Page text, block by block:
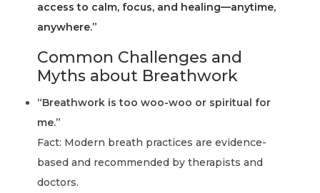
access to calm, focus, and healing—anytime,
anywhere.”
Common Challenges and
Myths about Breathwork
“Breathwork is too woo-woo or spiritual for
me.”
Fact: Modern breath practices are evidence-
based and recommended by therapists and
doctors.